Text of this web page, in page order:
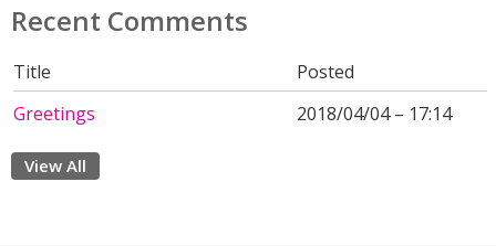
Recent Comments
Title
Posted
Greetings
2018/04/04 – 17:14
View All